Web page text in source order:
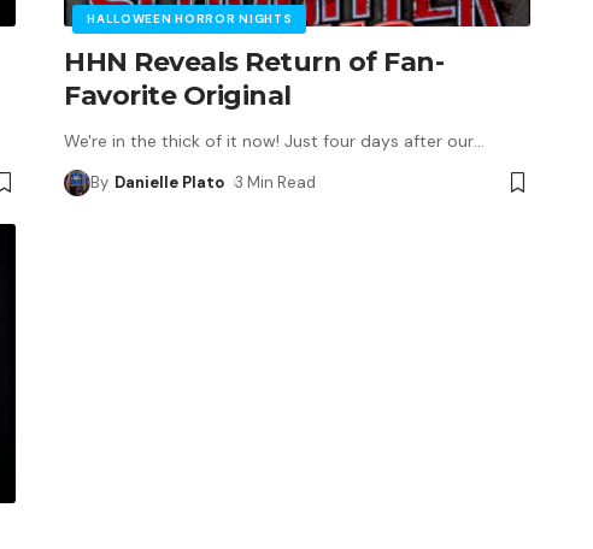
HALLOWEEN HORROR NIGHTS
HHN Reveals Return of Fan-
Favorite Original
We're in the thick of it now! Just four days after our…
By Danielle Plato 3 Min Read